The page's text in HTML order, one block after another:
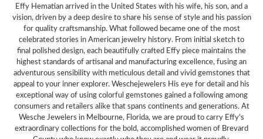
Effy Hematian arrived in the United States with his wife, his son, and a
vision, driven by a deep desire to share his sense of style and his passion
for quality craftsmanship. What followed became one of the most
celebrated stories in American jewelry history. From initial sketch to
final polished design, each beautifully crafted Effy piece maintains the
highest standards of artisanal and manufacturing excellence, fusing an
adventurous sensibility with meticulous detail and vivid gemstones that
appeal to your inner explorer. Weschejewelers His eye for detail and his
exceptional way of using colorful gemstones gained a following among
consumers and retailers alike that spans continents and generations. At
Wesche Jewelers in Melbourne, Florida, we are proud to carry Effy's
extraordinary collections for the bold, accomplished women of Brevard